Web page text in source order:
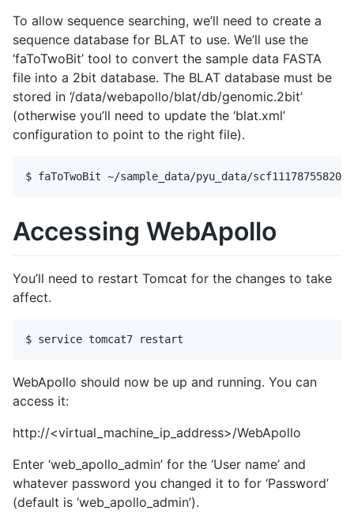
To allow sequence searching, we’ll need to create a
sequence database for BLAT to use. We’ll use the
‘faToTwoBit’ tool to convert the sample data FASTA
file into a 2bit database. The BLAT database must be
stored in ‘/data/webapollo/blat/db/genomic.2bit’
(otherwise you’ll need to update the ‘blat.xml’
configuration to point to the right file).
Accessing WebApollo
You’ll need to restart Tomcat for the changes to take
affect.
WebApollo should now be up and running. You can
access it:
http://<virtual_machine_ip_address>/WebApollo
Enter ‘web_apollo_admin’ for the ‘User name’ and
whatever password you changed it to for ‘Password’
(default is ‘web_apollo_admin’).